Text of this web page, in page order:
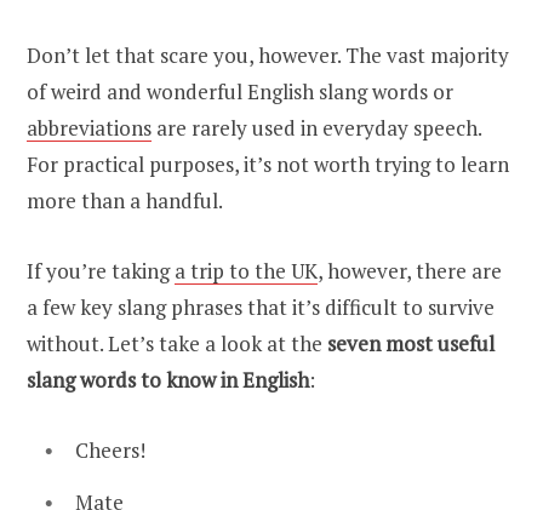
Don’t let that scare you, however. The vast majority
of weird and wonderful English slang words or
abbreviations are rarely used in everyday speech.
For practical purposes, it’s not worth trying to learn
more than a handful.
If you’re takinga trip to the UK, however, there are
a few key slang phrases that it’s difficult to survive
without. Let’s take a look at the seven most useful
slang words to know in English:
Cheers!
Mate